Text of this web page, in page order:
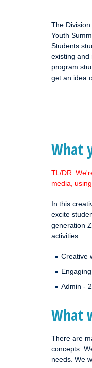
The
Youth
Students
existing and
program
get an idea
What
TL/DR:
media,
In this
excite
generation
activities.
Creative
Admin -
What
There are
concepts.
needs. We